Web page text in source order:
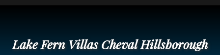
Lake Fern Villas Cheval Hillsborough